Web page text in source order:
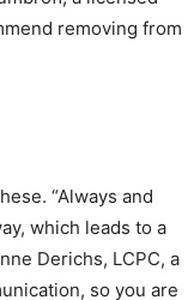
removing from
“Always and
which leads to a
Derichs, LCPC, a
so you are